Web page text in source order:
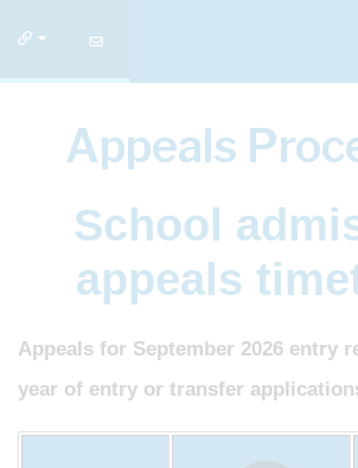
Appeals
School
appeals
Appeals for September 2026 entry
year of entry or transfer